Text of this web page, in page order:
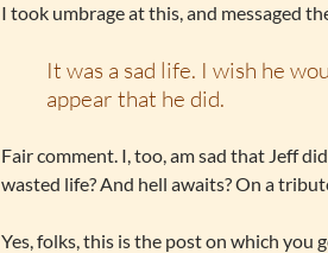
I took umbrage at this, and messaged
It was a sad life. I wish he
appear that he did.
Fair comment. I, too, am sad that Jeff
wasted life? And hell awaits? On a
Yes, folks, this is the post on which you